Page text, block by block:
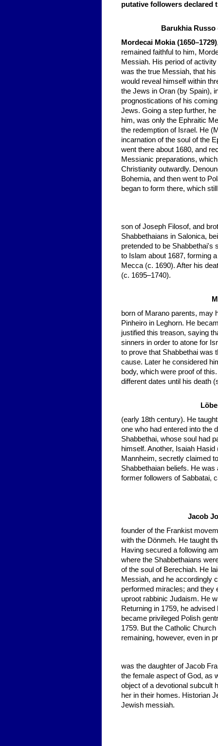
putative followers declared
Barukhia Russo
Mordecai Mokia (1650–1729)
remained faithful to him,
Messiah. His period of
was the true Messiah, that
would reveal himself within
the Jews in Oran (by Spain),
prognostications of his
Jews. Going a step further,
him, was only the Ephraitic
the redemption of Israel. He
incarnation of the soul of the
went there about 1680, and
Messianic preparations,
Christianity outwardly.
Bohemia, and then went to
began to form there, which
son of Joseph Filosof, and
Shabbethaians in Salonica,
pretended to be Shabbethai's
to Islam about 1687, forming
Mecca (c. 1690). After his
(c. 1695–1740).
born of Marano parents, may
Pinheiro in Leghorn. He
justified this treason, saying
sinners in order to atone for
to prove that Shabbethai was
cause. Later he considered
body, which were proof of
different dates until his death
(early 18th century). He
one who had entered into the
Shabbethai, whose soul had
himself. Another, Isaiah
Mannheim, secretly claimed
Shabbethaian beliefs. He
former followers of Sabbatai,
Jacob
founder of the Frankist
with the Dönmeh. He taught
Having secured a following
where the Shabbethaians
of the soul of Berechiah. He
Messiah, and he accordingly
performed miracles; and they
uproot rabbinic Judaism. He
Returning in 1759, he
became privileged Polish
1759. But the Catholic
remaining, however, even in
was the daughter of Jacob
the female aspect of God, as
object of a devotional subcult
her in their homes. Historian
Jewish messiah.